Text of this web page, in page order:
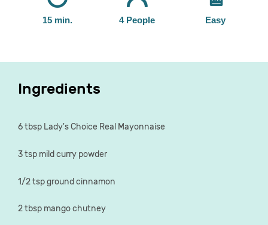
15 min. 4 People Easy
Ingredients
6 tbsp Lady's Choice Real Mayonnaise
3 tsp mild curry powder
1/2 tsp ground cinnamon
2 tbsp mango chutney